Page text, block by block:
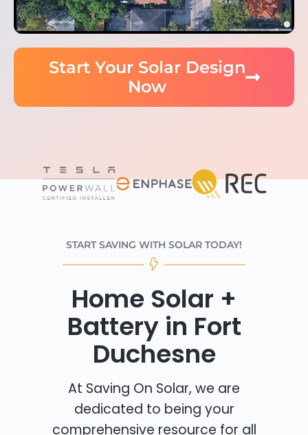
Start Your Solar Design
Now
START SAVING WITH SOLAR TODAY!
Home Solar +
Battery in Fort
Duchesne
At Saving On Solar, we are
dedicated to being your
comprehensive resource for all